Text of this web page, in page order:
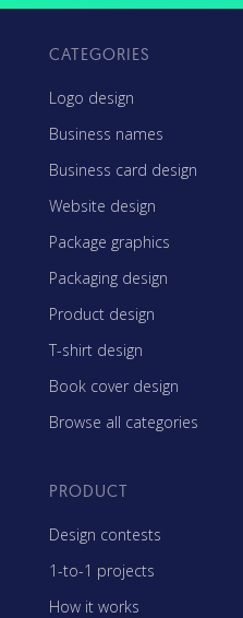
CATEGORIES
Logo design
Business names
Business card design
Website design
Package graphics
Packaging design
Product design
T-shirt design
Book cover design
Browse all categories
PRODUCT
Design contests
1-to-1 projects
How it works